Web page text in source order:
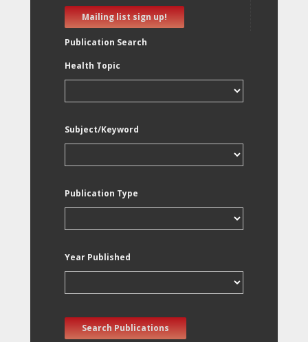
Mailing list sign up!
Publication Search
Health Topic
Subject/Keyword
Publication Type
Year Published
Search Publications